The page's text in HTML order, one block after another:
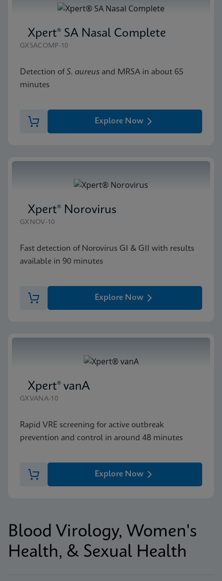
Xpert® SA Nasal Complete
GXSACOMP-10
Detection ofS. aureus and MRSA in about 65
minutes
Explore Now
Xpert® Norovirus
GXNOV-10
Fast detection of Norovirus GI & GII with results
available in 90 minutes
Explore Now
Xpert® vanA
GXVANA-10
Rapid VRE screening for active outbreak
prevention and control in around 48 minutes
Explore Now
Blood Virology, Women's
Health, & Sexual Health